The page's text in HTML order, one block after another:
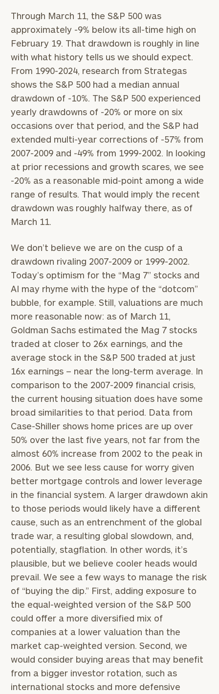
Through March 11, the S&P 500 was
approximately -9% below its all-time high on
February 19. That drawdown is roughly in line
with what history tells us we should expect.
From 1990-2024, research from Strategas
shows the S&P 500 had a median annual
drawdown of -10%. The S&P 500 experienced
yearly drawdowns of -20% or more on six
occasions over that period, and the S&P had
extended multi-year corrections of -57% from
2007-2009 and -49% from 1999-2002. In looking
at prior recessions and growth scares, we see
-20% as a reasonable mid-point among a wide
range of results. That would imply the recent
drawdown was roughly halfway there, as of
March 11.
We don’t believe we are on the cusp of a
drawdown rivaling 2007-2009 or 1999-2002.
Today’s optimism for the “Mag 7” stocks and
AI may rhyme with the hype of the “dotcom”
bubble, for example. Still, valuations are much
more reasonable now: as of March 11,
Goldman Sachs estimated the Mag 7 stocks
traded at closer to 26x earnings, and the
average stock in the S&P 500 traded at just
16x earnings – near the long-term average. In
comparison to the 2007-2009 financial crisis,
the current housing situation does have some
broad similarities to that period. Data from
Case-Shiller shows home prices are up over
50% over the last five years, not far from the
almost 60% increase from 2002 to the peak in
2006. But we see less cause for worry given
better mortgage controls and lower leverage
in the financial system. A larger drawdown akin
to those periods would likely have a different
cause, such as an entrenchment of the global
trade war, a resulting global slowdown, and,
potentially, stagflation. In other words, it’s
plausible, but we believe cooler heads would
prevail. We see a few ways to manage the risk
of “buying the dip.” First, adding exposure to
the equal-weighted version of the S&P 500
could offer a more diversified mix of
companies at a lower valuation than the
market cap-weighted version. Second, we
would consider buying areas that may benefit
from a bigger investor rotation, such as
international stocks and more defensive
Find
your
financial
advisor
with
personalized
Concierge
Program.
US:
202-
1810
or
discovery
call
now:
Name
Name
Email
Phone
ZIP
Code
Investable
Assets
Message
(optional)
General
inquiries:
click here